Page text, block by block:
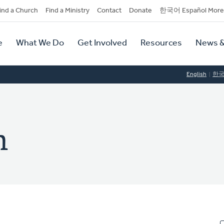
a Church Find a Ministry Contact Donate 한국어 Español More
What We Do Get Involved Resources News
English 한